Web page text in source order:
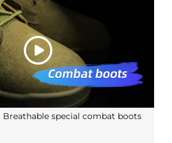
special combat boots